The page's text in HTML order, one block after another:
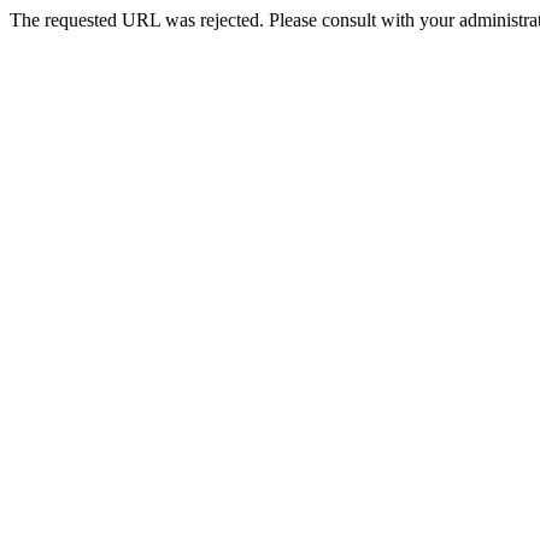
The requested URL was rejected. Please consult with your